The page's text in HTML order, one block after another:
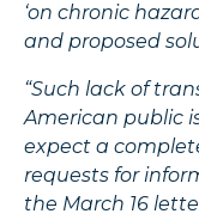
‘on chronic
and proposed
“Such lack of
American public
expect a
requests for
the March 16